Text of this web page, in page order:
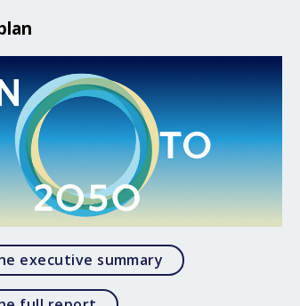
executive summary Open Download